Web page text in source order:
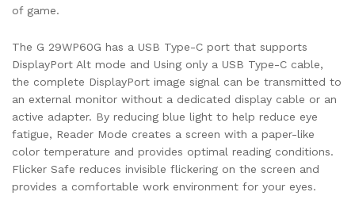
of game.
The G 29WP60G has a USB Type-C port that supports
DisplayPort Alt mode and Using only a USB Type-C cable,
the complete DisplayPort image signal can be transmitted to
an external monitor without a dedicated display cable or an
active adapter. By reducing blue light to help reduce eye
fatigue, Reader Mode creates a screen with a paper-like
color temperature and provides optimal reading conditions.
Flicker Safe reduces invisible flickering on the screen and
provides a comfortable work environment for your eyes.